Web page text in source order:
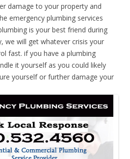
damage to your property and
emergency plumbing services
is your best friend during
we will get whatever crisis your
fast. if you have a plumbing
it yourself as you could likely
yourself or further damage your